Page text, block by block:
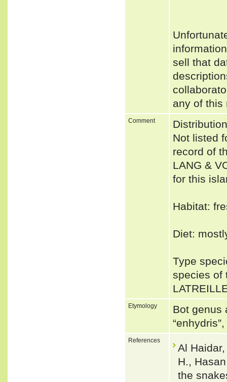
sell that
any of
Comment
Not listed
record of
LANG &
for this
Habitat:
Diet:
Type
species of
Etymology
Bot genus
References
Al
H.,
the